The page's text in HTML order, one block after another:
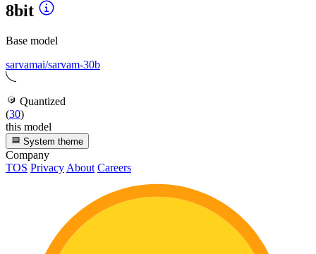
8bit
Base model
sarvamai/sarvam-30b
Quantized
(30)
this model
System theme
Company
TOS Privacy About Careers